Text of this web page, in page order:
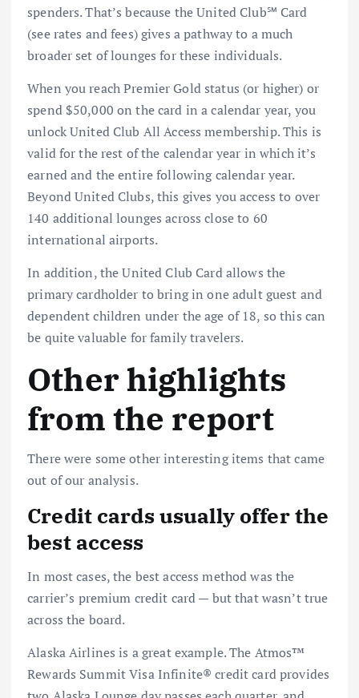
spenders. That’s because theUnited Club℠ Card
(seerates and fees) gives a pathway to a much
broader set of lounges for these individuals.
When you reachPremier Gold status (or higher) or
spend $50,000 on the card in a calendar year, you
unlock United Club All Access membership. This is
valid for the rest of the calendar year in which it’s
earned and the entire following calendar year.
Beyond United Clubs, this gives you access to over
140 additional lounges across close to 60
international airports.
In addition, the United Club Card allows the
primary cardholder to bring in one adult guest and
dependent children under the age of 18, so this can
be quite valuable for family travelers.
Other highlights
from the report
There were some other interesting items that came
out of our analysis.
Credit cards usually offer the
best access
In most cases, the best access method was the
carrier’s premium credit card— but that wasn’t true
across the board.
Alaska Airlines is a great example. The Atmos™
Rewards Summit Visa Infinite® credit cardprovides